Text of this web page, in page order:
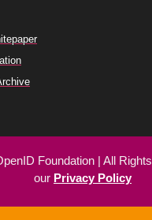
Foundation | All Rights
our Privacy Policy